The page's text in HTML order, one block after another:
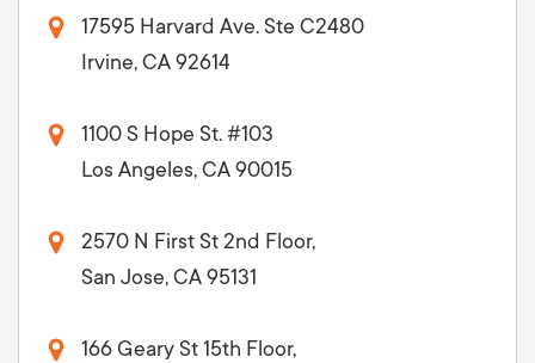
17595 Harvard Ave. Ste C2480
Irvine, CA 92614
1100 S Hope St. #103
Los Angeles, CA 90015
2570 N First St 2nd Floor,
San Jose, CA 95131
166 Geary St 15th Floor,